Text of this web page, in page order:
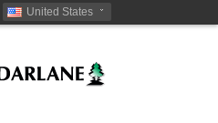
United States